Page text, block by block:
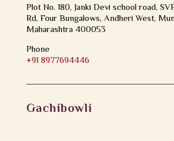
Plot No. 180, Janki Devi school road,
Rd, Four Bungalows, Andheri West,
Maharashtra 400053
Phone
+91 8977694446
Gachibowli